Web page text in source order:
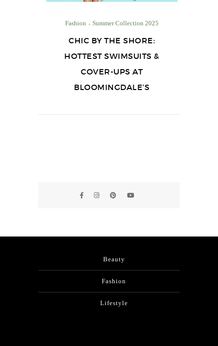
Fashion Summer Collection 2025
CHIC BY THE SHORE:
HOTTEST SWIMSUITS &
COVER-UPS AT
BLOOMINGDALE’S
Beauty
Fashion
Lifestyle